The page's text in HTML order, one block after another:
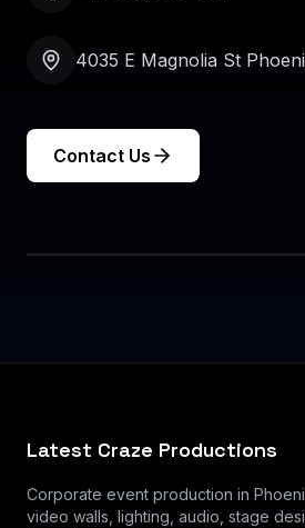
4035 E Magnolia St
Contact Us
Latest Craze Productions
Corporate event production in
video walls, lighting, audio, stage